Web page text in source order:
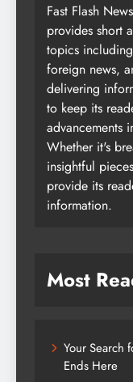
Fast Flash
provides short
topics
foreign news,
delivering
to keep its
advancements
Whether it's
insightful
provide its
information.
Most
Your Search
Ends Here